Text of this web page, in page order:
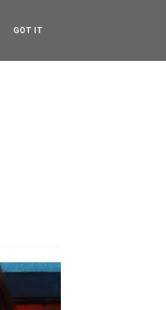
GOT IT